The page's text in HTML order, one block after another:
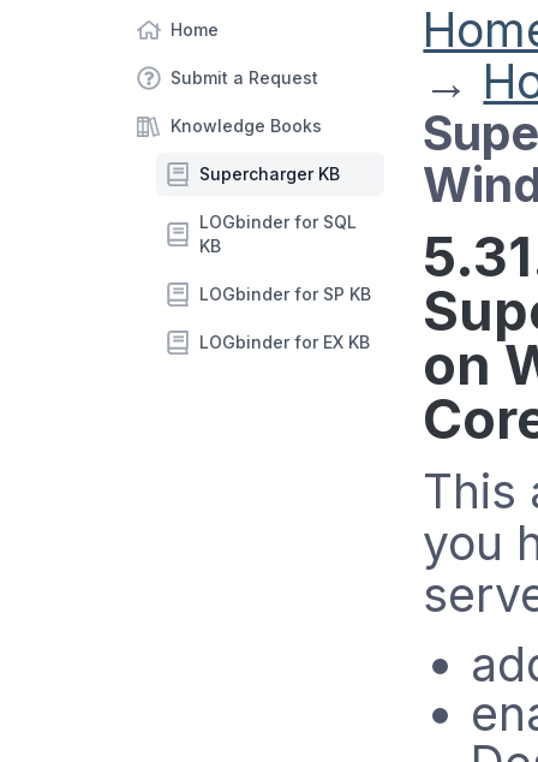
Home
Submit a Request
Knowledge Books
Supercharger KB
LOGbinder for SQL
KB
LOGbinder for SP KB
LOGbinder for EX KB
→
on
This
you